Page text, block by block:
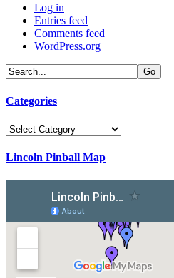
Log in
Entries feed
Comments feed
WordPress.org
Categories
Categories
Lincoln Pinball Map